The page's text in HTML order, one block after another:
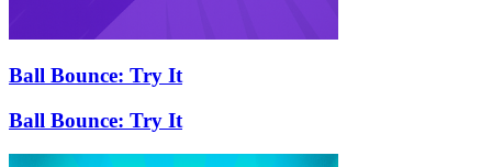
Ball Bounce: Try It
Ball Bounce: Try It